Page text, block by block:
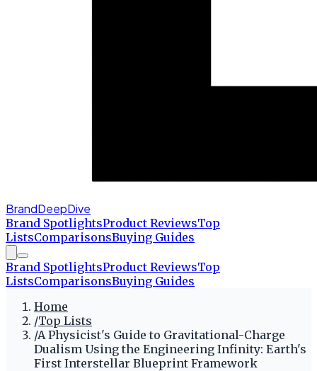
BrandDeepDive
Brand SpotlightsProduct ReviewsTop
ListsComparisonsBuying Guides
Brand SpotlightsProduct ReviewsTop
ListsComparisonsBuying Guides
Home
/Top Lists
/A Physicist's Guide to Gravitational-Charge
Dualism Using the Engineering Infinity: Earth's
First Interstellar Blueprint Framework